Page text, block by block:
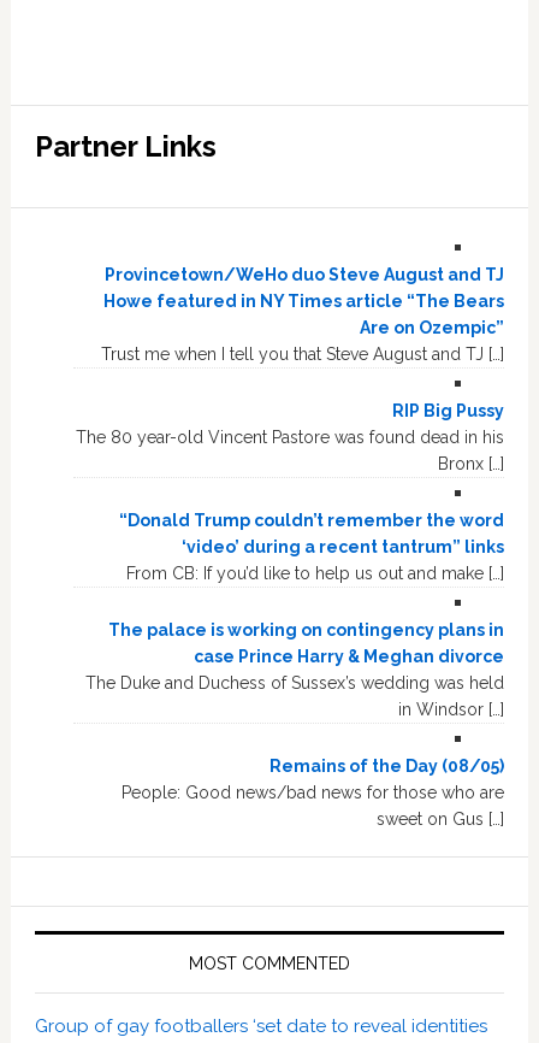
Partner Links
Provincetown/WeHo duo Steve August and TJ
Howe featured in NY Times article “The Bears
Are on Ozempic”
Trust me when I tell you that Steve August and TJ […]
RIP Big Pussy
The 80 year-old Vincent Pastore was found dead in his
Bronx […]
“Donald Trump couldn’t remember the word
‘video’ during a recent tantrum” links
From CB: If you’d like to help us out and make […]
The palace is working on contingency plans in
case Prince Harry & Meghan divorce
The Duke and Duchess of Sussex’s wedding was held
in Windsor […]
Remains of the Day (08/05)
People: Good news/bad news for those who are
sweet on Gus […]
MOST COMMENTED
Group of gay footballers ‘set date to reveal identities